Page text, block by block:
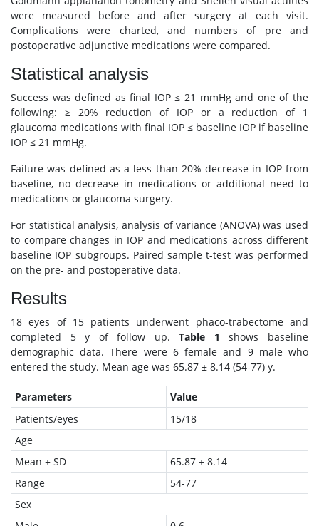
were measured before and after surgery at each visit.
Complications were charted, and numbers of pre and
postoperative adjunctive medications were compared.
Statistical analysis
Success was defined as final IOP ≤ 21 mmHg and one of the
following: ≥ 20% reduction of IOP or a reduction of 1
glaucoma medications with final IOP ≤ baseline IOP if baseline
IOP ≤ 21 mmHg.
Failure was defined as a less than 20% decrease in IOP from
baseline, no decrease in medications or additional need to
medications or glaucoma surgery.
For statistical analysis, analysis of variance (ANOVA) was used
to compare changes in IOP and medications across different
baseline IOP subgroups. Paired sample t-test was performed
on the pre- and postoperative data.
Results
18 eyes of 15 patients underwent phaco-trabectome and
completed 5 y of follow up.Table 1
shows baseline
demographic data. There were 6 female and 9 male who
entered the study. Mean age was 65.87 ± 8.14 (54-77) y.
Parameters
Value
Patients/eyes
15/18
Age
Mean ± SD
65.87 ± 8.14
Range
54-77
Sex